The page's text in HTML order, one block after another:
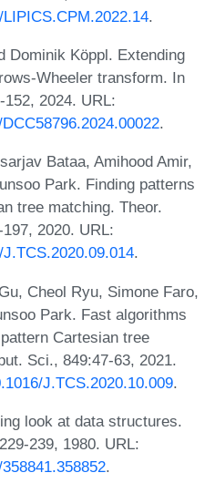
.
Dominik Köppl. Extending
Wheeler transform. In
2024. URL:
.
Bataa, Amihood Amir,
Park. Finding patterns
tree matching. Theor.
2020. URL:
.
Cheol Ryu, Simone Faro,
Park. Fast algorithms
Cartesian tree
Sci., 849:47-63, 2021.
J.TCS.2020.10.009.
look at data structures.
239, 1980. URL:
.